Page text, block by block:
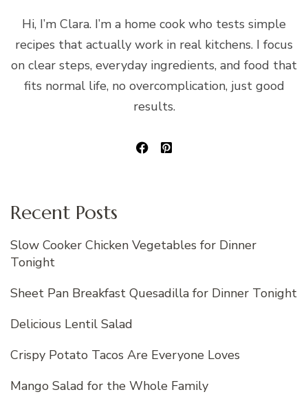
Hi, I’m Clara. I’m a home cook who tests simple
recipes that actually work in real kitchens. I focus
on clear steps, everyday ingredients, and food that
fits normal life, no overcomplication, just good
results.
Recent Posts
Slow Cooker Chicken Vegetables for Dinner
Tonight
Sheet Pan Breakfast Quesadilla for Dinner Tonight
Delicious Lentil Salad
Crispy Potato Tacos Are Everyone Loves
Mango Salad for the Whole Family